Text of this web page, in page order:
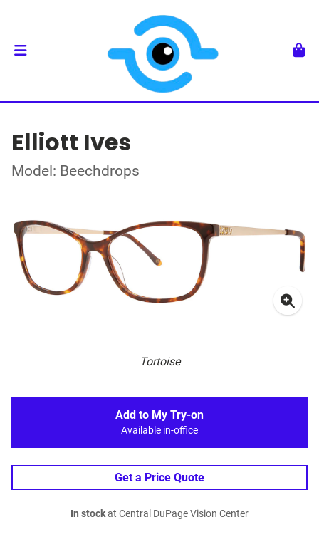
Elliott Ives
Model: Beechdrops
Tortoise
Add to My Try-on
Available in-office
Get a Price Quote
In stockat Central DuPage Vision Center